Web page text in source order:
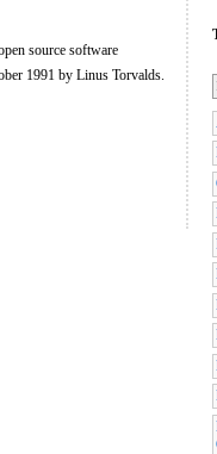
source software
1991 by Linus Torvalds.